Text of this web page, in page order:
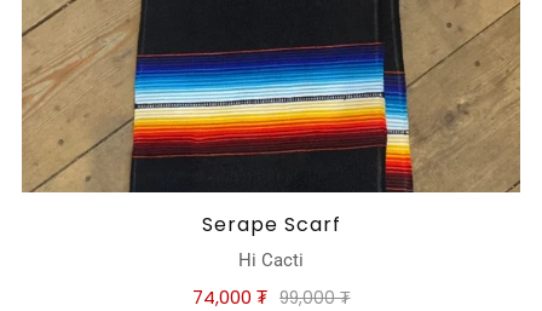
Serape Scarf
Hi Cacti
74,000 ₮ 99,000 ₮